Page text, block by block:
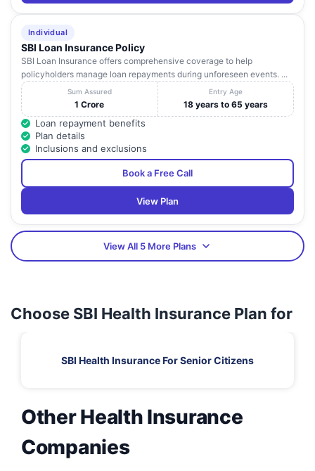
Individual
SBI Loan Insurance Policy
SBI Loan Insurance offers comprehensive coverage to help
policyholders manage loan repayments during unforeseen events. ...
Sum Assured
1 Crore
Entry Age
18 years to 65 years
Loan repayment benefits
Plan details
Inclusions and exclusions
Book a Free Call
View Plan
View All 5 More Plans
Choose SBI Health Insurance Plan for
SBI Health Insurance For Senior Citizens
Other Health Insurance
Companies